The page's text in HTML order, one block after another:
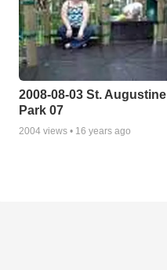
2008-08-03 St. Augustine
Park 07
2004 views • 16 years ago